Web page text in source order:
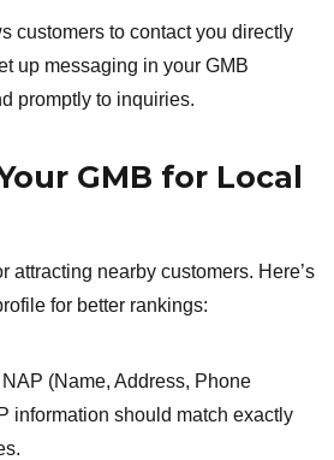
customers to contact you directly
up messaging in your GMB
promptly to inquiries.
GMB for Local
attracting nearby customers. Here’s
for better rankings:
(Name, Address, Phone
information should match exactly